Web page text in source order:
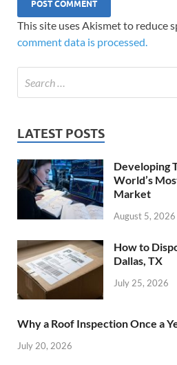
This site uses Akismet to reduce
comment data is processed.
LATEST POSTS
Developing
World’s
Market
August 5, 2026
How to
Dallas, TX
July 25, 2026
Why a Roof Inspection Once a
July 20, 2026